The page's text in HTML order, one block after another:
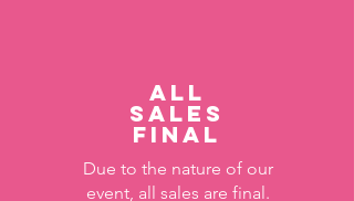
All
sales
final
Due to the nature of our
event, all sales are final.